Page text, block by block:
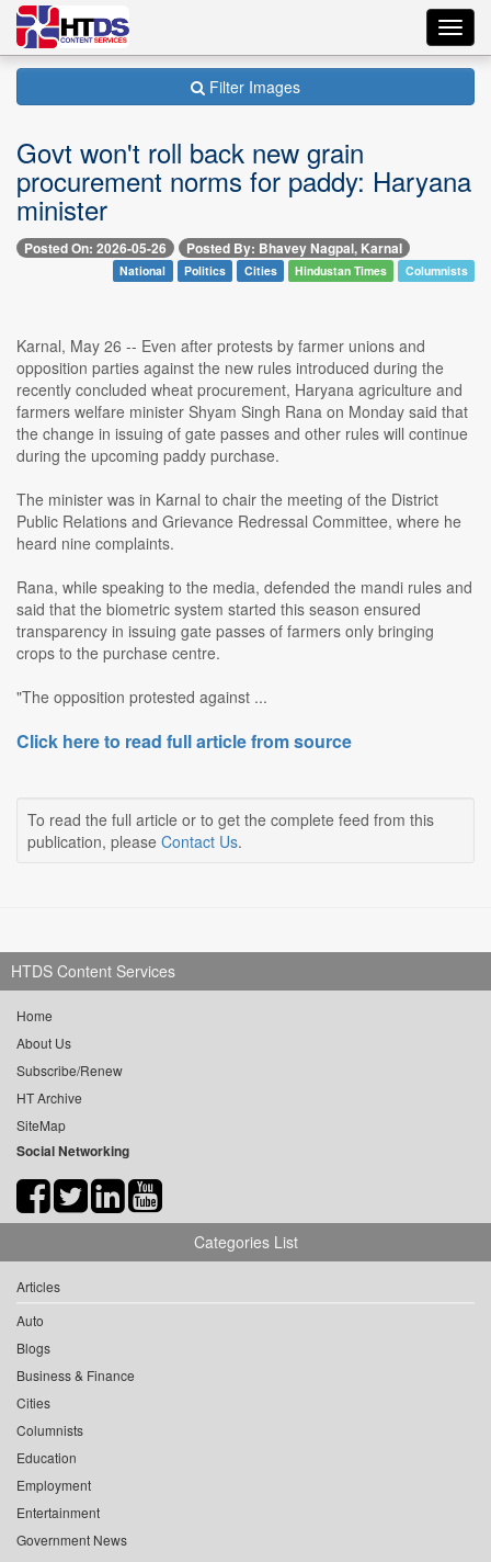
Filter Images
Govt won't roll back new grain
procurement norms for paddy: Haryana
minister
Posted On: 2026-05-26 Posted By: Bhavey Nagpal, Karnal
National Politics Cities Hindustan Times Columnists
Karnal, May 26 -- Even after protests by farmer unions and
opposition parties against the new rules introduced during the
recently concluded wheat procurement, Haryana agriculture and
farmers welfare minister Shyam Singh Rana on Monday said that
the change in issuing of gate passes and other rules will continue
during the upcoming paddy purchase.
The minister was in Karnal to chair the meeting of the District
Public Relations and Grievance Redressal Committee, where he
heard nine complaints.
Rana, while speaking to the media, defended the mandi rules and
said that the biometric system started this season ensured
transparency in issuing gate passes of farmers only bringing
crops to the purchase centre.
"The opposition protested against ...
Click here to read full article from source
To read the full article or to get the complete feed from this
publication, please Contact Us.
HTDS Content Services
Home
About Us
Subscribe/Renew
HT Archive
SiteMap
Social Networking
Categories List
Articles
Auto
Blogs
Business & Finance
Cities
Columnists
Education
Employment
Entertainment
Government News